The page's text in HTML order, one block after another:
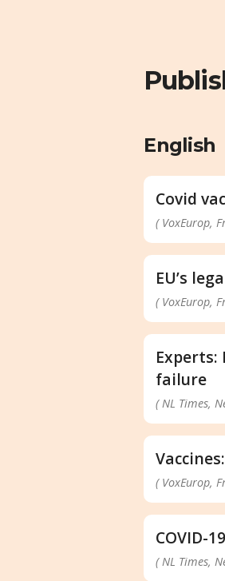
English
Covid
( VoxEurop,
EU’s
( VoxEurop,
Experts:
failure
( NL Times,
( VoxEurop,
COVID-
( NL Times,